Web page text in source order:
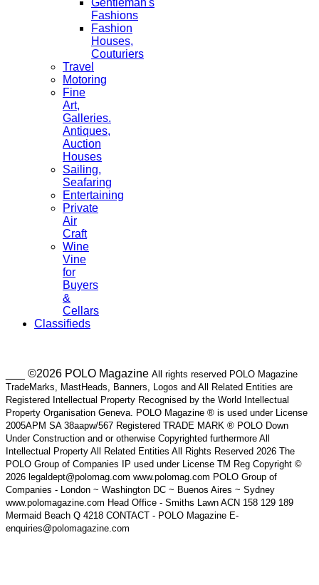
Gentleman's
Fashions
Fashion
Houses,
Couturiers
Travel
Motoring
Fine
Art,
Galleries.
Antiques,
Auction
Houses
Sailing,
Seafaring
Entertaining
Private
Air
Craft
Wine
Vine
for
Buyers
&
Cellars
Classifieds
___ ©2026 POLO Magazine All rights reserved POLO Magazine
TradeMarks, MastHeads, Banners, Logos and All Related Entities are
Registered Intellectual Property Recognised by the World Intellectual
Property Organisation Geneva. POLO Magazine ® is used under License
2005APM SA 38aapw/567 Registered TRADE MARK ® POLO Down
Under Construction and or otherwise Copyrighted furthermore All
Intellectual Property All Related Entities All Rights Reserved 2026 The
POLO Group of Companies IP used under License TM Reg Copyright ©
2026 legaldept@polomag.com www.polomag.com POLO Group of
Companies - London ~ Washington DC ~ Buenos Aires ~ Sydney
www.polomagazine.com Head Office - Smiths Lawn ACN 158 129 189
Mermaid Beach Q 4218 CONTACT - POLO Magazine E-
enquiries@polomagazine.com